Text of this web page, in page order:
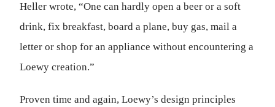
Heller wrote, “One can hardly open a beer or a soft
drink, fix breakfast, board a plane, buy gas, mail a
letter or shop for an appliance without encountering a
Loewy creation.”
Proven time and again, Loewy’s design principles